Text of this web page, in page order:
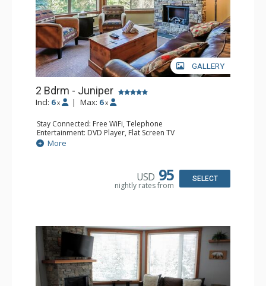
GALLERY
2 Bdrm - Juniper
Incl: 6 x | Max: 6 x
Stay Connected: Free WiFi, Telephone
Entertainment: DVD Player, Flat Screen TV
Extras: Balcony, Iron & Ironing Board, Washer & Dryer
Kitchen: Coffee Maker, Dishwasher, Full Kitchen,
Bathroom: 2 Full Bathrooms, Hair Dryer
Comfort: Air Conditioning, Electric Fireplace
More
USD 95
nightly rates from
SELECT